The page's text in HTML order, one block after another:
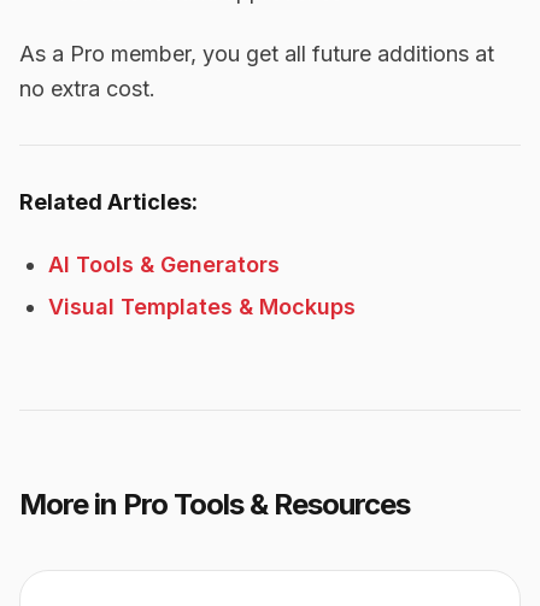
As a Pro member, you get all future additions at
no extra cost.
Related Articles:
AI Tools & Generators
Visual Templates & Mockups
More in Pro Tools & Resources